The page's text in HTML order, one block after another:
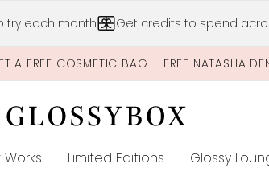
try each month Get credits to spend
A FREE COSMETIC BAG + FREE NATASHA
Works Limited Editions Glossy